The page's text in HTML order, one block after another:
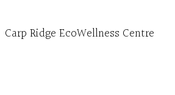
Carp Ridge EcoWellness Centre